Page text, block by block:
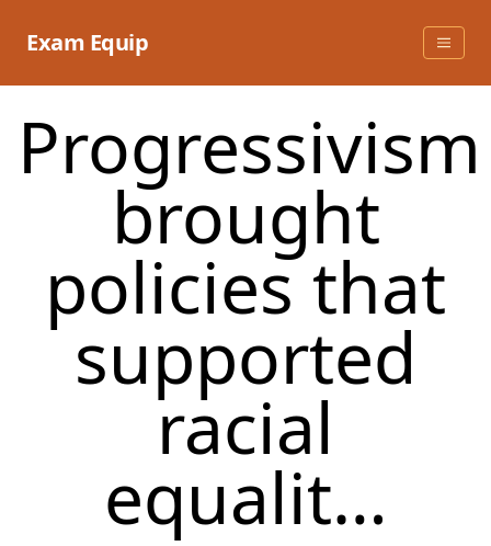
Exam Equip
Progressivism
brought
policies that
supported
racial
equalit…